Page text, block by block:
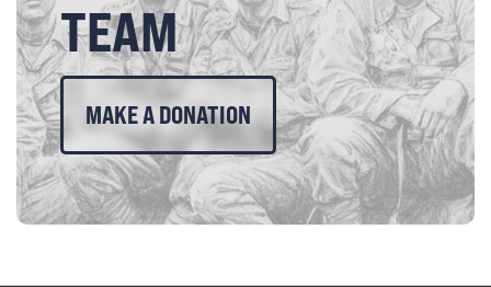
TEAM
MAKE A DONATION